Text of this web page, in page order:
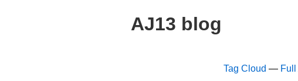
AJ13 blog
Tag Cloud —